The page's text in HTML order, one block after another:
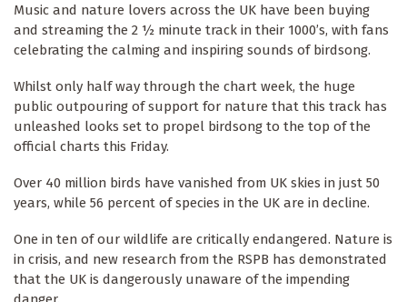
Music and nature lovers across the UK have been buying
and streaming the 2 ½ minute track in their 1000’s, with fans
celebrating the calming and inspiring sounds of birdsong.
Whilst only half way through the chart week, the huge
public outpouring of support for nature that this track has
unleashed looks set to propel birdsong to the top of the
official charts this Friday.
Over 40 million birds have vanished from UK skies in just 50
years, while 56 percent of species in the UK are in decline.
One in ten of our wildlife are critically endangered. Nature is
in crisis, and new research from the RSPB has demonstrated
that the UK is dangerously unaware of the impending